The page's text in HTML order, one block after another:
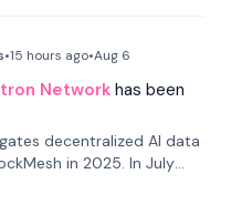
•15 hours ago•Aug 6
Network has been
decentralized AI data
in 2025. In July
its data-questing